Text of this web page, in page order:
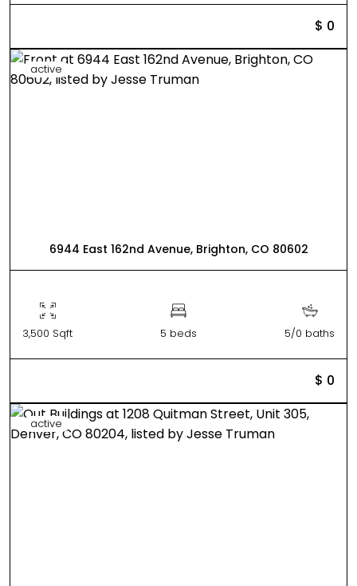
$ 0
active
6944 East 162nd Avenue, Brighton, CO 80602
3,500 Sqft 5 beds 5/0 baths
$ 0
active